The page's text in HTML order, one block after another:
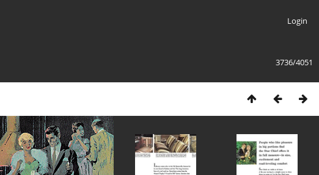
Login
3736/4051